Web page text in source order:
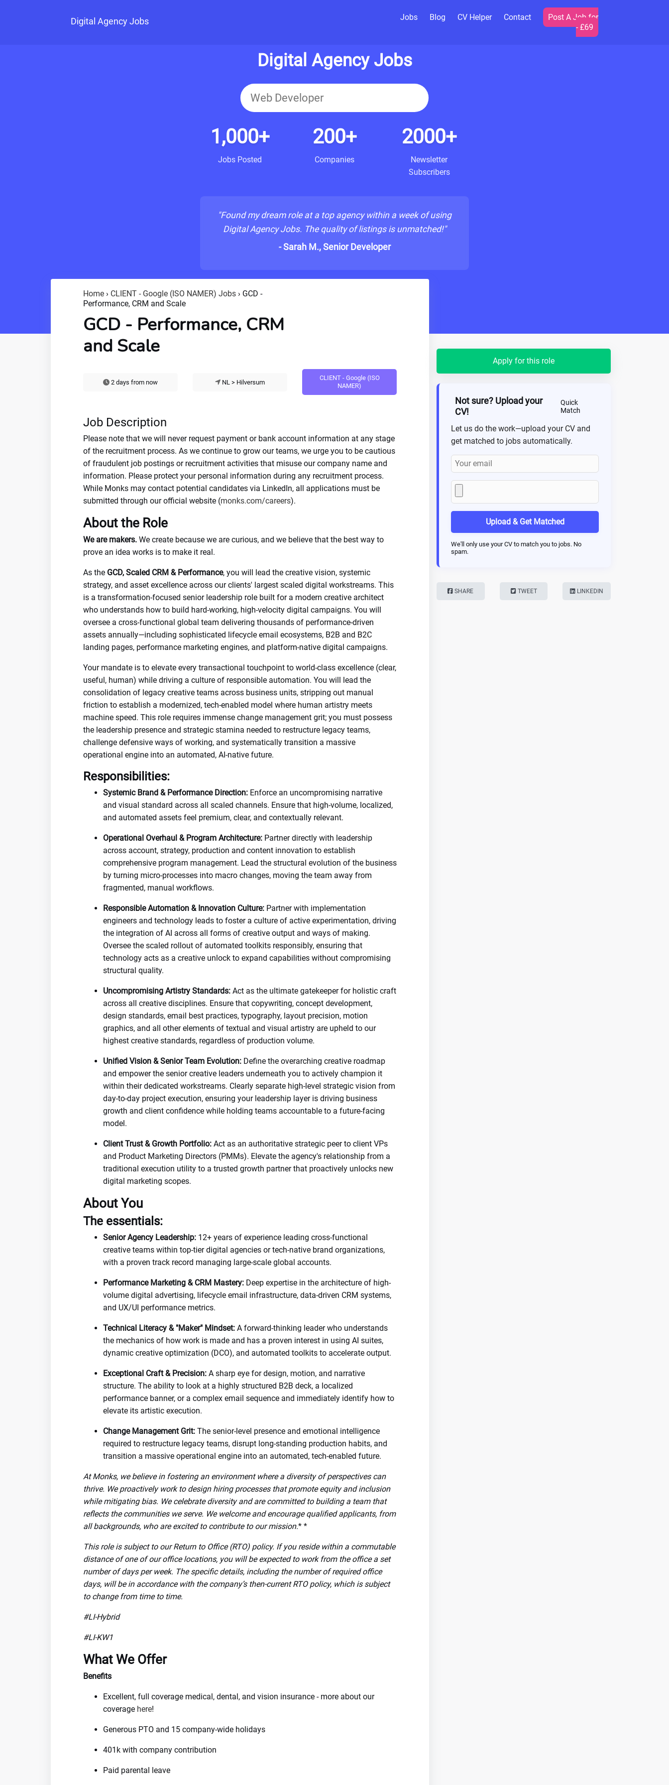
Digital Agency Jobs Jobs Blog CV Helper Contact
Post A Job for
- £69
Digital Agency Jobs
1,000+
Jobs Posted
200+
Companies
2000+
Newsletter
Subscribers
"Found my dream role at a top agency within a week of using
Digital Agency Jobs. The quality of listings is unmatched!"
- Sarah M., Senior Developer
Home › CLIENT - Google (ISO NAMER) Jobs › GCD -
Performance, CRM and Scale
GCD - Performance, CRM
and Scale
2 days from now NL > Hilversum
CLIENT - Google (ISO
NAMER)
Job Description
Please note that we will never request payment or bank account information at any stage
of the recruitment process. As we continue to grow our teams, we urge you to be cautious
of fraudulent job postings or recruitment activities that misuse our company name and
information. Please protect your personal information during any recruitment process.
While Monks may contact potential candidates via LinkedIn, all applications must be
submitted through our official website (monks.com/careers).
About the Role
We are makers. We create because we are curious, and we believe that the best way to
prove an idea works is to make it real.
As the GCD, Scaled CRM & Performance, you will lead the creative vision, systemic
strategy, and asset excellence across our clients' largest scaled digital workstreams. This
is a transformation-focused senior leadership role built for a modern creative architect
who understands how to build hard-working, high-velocity digital campaigns. You will
oversee a cross-functional global team delivering thousands of performance-driven
assets annually—including sophisticated lifecycle email ecosystems, B2B and B2C
landing pages, performance marketing engines, and platform-native digital campaigns.
Your mandate is to elevate every transactional touchpoint to world-class excellence (clear,
useful, human) while driving a culture of responsible automation. You will lead the
consolidation of legacy creative teams across business units, stripping out manual
friction to establish a modernized, tech-enabled model where human artistry meets
machine speed. This role requires immense change management grit; you must possess
the leadership presence and strategic stamina needed to restructure legacy teams,
challenge defensive ways of working, and systematically transition a massive
operational engine into an automated, AI-native future.
Responsibilities:
Systemic Brand & Performance Direction: Enforce an uncompromising narrative
and visual standard across all scaled channels. Ensure that high-volume, localized,
and automated assets feel premium, clear, and contextually relevant.
Operational Overhaul & Program Architecture: Partner directly with leadership
across account, strategy, production and content innovation to establish
comprehensive program management. Lead the structural evolution of the business
by turning micro-processes into macro changes, moving the team away from
fragmented, manual workflows.
Responsible Automation & Innovation Culture: Partner with implementation
engineers and technology leads to foster a culture of active experimentation, driving
the integration of AI across all forms of creative output and ways of making.
Oversee the scaled rollout of automated toolkits responsibly, ensuring that
technology acts as a creative unlock to expand capabilities without compromising
structural quality.
Uncompromising Artistry Standards: Act as the ultimate gatekeeper for holistic craft
across all creative disciplines. Ensure that copywriting, concept development,
design standards, email best practices, typography, layout precision, motion
graphics, and all other elements of textual and visual artistry are upheld to our
highest creative standards, regardless of production volume.
Unified Vision & Senior Team Evolution: Define the overarching creative roadmap
and empower the senior creative leaders underneath you to actively champion it
within their dedicated workstreams. Clearly separate high-level strategic vision from
day-to-day project execution, ensuring your leadership layer is driving business
growth and client confidence while holding teams accountable to a future-facing
model.
Client Trust & Growth Portfolio: Act as an authoritative strategic peer to client VPs
and Product Marketing Directors (PMMs). Elevate the agency's relationship from a
traditional execution utility to a trusted growth partner that proactively unlocks new
digital marketing scopes.
About You
The essentials:
Senior Agency Leadership: 12+ years of experience leading cross-functional
creative teams within top-tier digital agencies or tech-native brand organizations,
with a proven track record managing large-scale global accounts.
Performance Marketing & CRM Mastery: Deep expertise in the architecture of high-
volume digital advertising, lifecycle email infrastructure, data-driven CRM systems,
and UX/UI performance metrics.
Technical Literacy & "Maker" Mindset: A forward-thinking leader who understands
the mechanics of how work is made and has a proven interest in using AI suites,
dynamic creative optimization (DCO), and automated toolkits to accelerate output.
Exceptional Craft & Precision: A sharp eye for design, motion, and narrative
structure. The ability to look at a highly structured B2B deck, a localized
performance banner, or a complex email sequence and immediately identify how to
elevate its artistic execution.
Change Management Grit: The senior-level presence and emotional intelligence
required to restructure legacy teams, disrupt long-standing production habits, and
transition a massive operational engine into an automated, tech-enabled future.
At Monks, we believe in fostering an environment where a diversity of perspectives can
thrive. We proactively work to design hiring processes that promote equity and inclusion
while mitigating bias. We celebrate diversity and are committed to building a team that
reflects the communities we serve. We welcome and encourage qualified applicants, from
all backgrounds, who are excited to contribute to our mission.* *
This role is subject to our Return to Office (RTO) policy. If you reside within a commutable
distance of one of our office locations, you will be expected to work from the office a set
number of days per week. The specific details, including the number of required office
days, will be in accordance with the company’s then-current RTO policy, which is subject
to change from time to time.
#LI-Hybrid
#LI-KW1
What We Offer
Benefits
Excellent, full coverage medical, dental, and vision insurance - more about our
coverage here!
Generous PTO and 15 company-wide holidays
401k with company contribution
Paid parental leave
Apply for this role
Not sure? Upload your
CV!
Quick
Match
Let us do the work—upload your CV and
get matched to jobs automatically.
Upload & Get Matched
We'll only use your CV to match you to jobs. No
spam.
SHARE TWEET LINKEDIN